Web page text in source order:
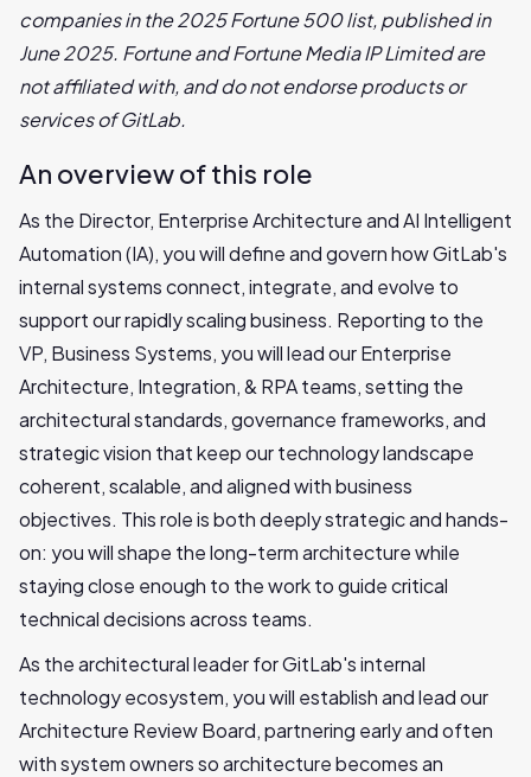
companies in the 2025 Fortune 500 list, published in
June 2025. Fortune and Fortune Media IP Limited are
not affiliated with, and do not endorse products or
services of GitLab.
An overview of this role
As the Director, Enterprise Architecture and AI Intelligent
Automation (IA), you will define and govern how GitLab's
internal systems connect, integrate, and evolve to
support our rapidly scaling business. Reporting to the
VP, Business Systems, you will lead our Enterprise
Architecture, Integration, & RPA teams, setting the
architectural standards, governance frameworks, and
strategic vision that keep our technology landscape
coherent, scalable, and aligned with business
objectives. This role is both deeply strategic and hands-
on: you will shape the long-term architecture while
staying close enough to the work to guide critical
technical decisions across teams.
As the architectural leader for GitLab's internal
technology ecosystem, you will establish and lead our
Architecture Review Board, partnering early and often
with system owners so architecture becomes an